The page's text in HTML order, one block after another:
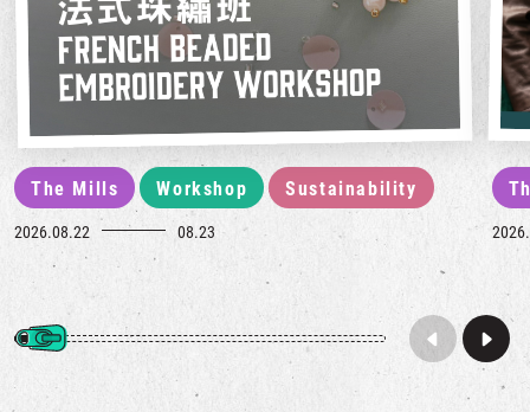
The Mills Workshop Sustainability
2026.08.22 08.23